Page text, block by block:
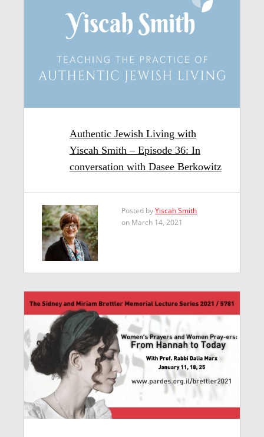
Authentic Jewish Living with
Yiscah Smith – Episode 36: In
conversation with Dasee Berkowitz
Posted byYiscah Smith
on March 14, 2021